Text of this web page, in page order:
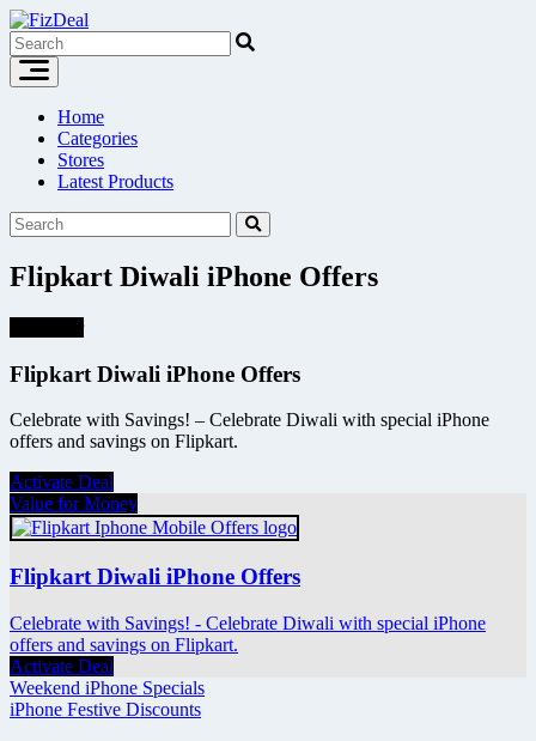
Skip
to
content
Home
Categories
Stores
Latest Products
Flipkart Diwali iPhone Offers
Flipkart Diwali iPhone Offers
Celebrate with Savings! – Celebrate Diwali with special iPhone
offers and savings on Flipkart.
Activate Deal
Value for Money
Flipkart Diwali iPhone Offers
Celebrate with Savings! - Celebrate Diwali with special iPhone
offers and savings on Flipkart.
Activate Deal
Post
navigation
Weekend iPhone Specials
iPhone Festive Discounts